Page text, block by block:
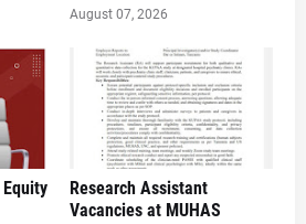
August 07, 2026
Research Assistant
Vacancies at MUHAS